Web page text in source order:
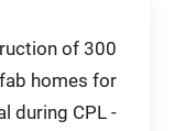
of 300
homes for
during CPL -